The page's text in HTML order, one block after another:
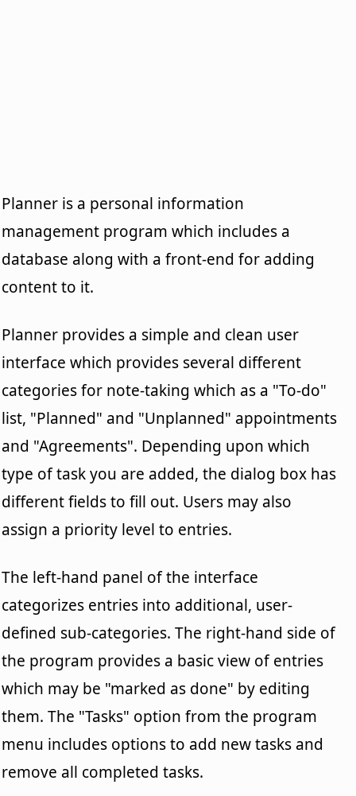
Planner is a personal information
management program which includes a
database along with a front-end for adding
content to it.
Planner provides a simple and clean user
interface which provides several different
categories for note-taking which as a "To-do"
list, "Planned" and "Unplanned" appointments
and "Agreements". Depending upon which
type of task you are added, the dialog box has
different fields to fill out. Users may also
assign a priority level to entries.
The left-hand panel of the interface
categorizes entries into additional, user-
defined sub-categories. The right-hand side of
the program provides a basic view of entries
which may be "marked as done" by editing
them. The "Tasks" option from the program
menu includes options to add new tasks and
remove all completed tasks.